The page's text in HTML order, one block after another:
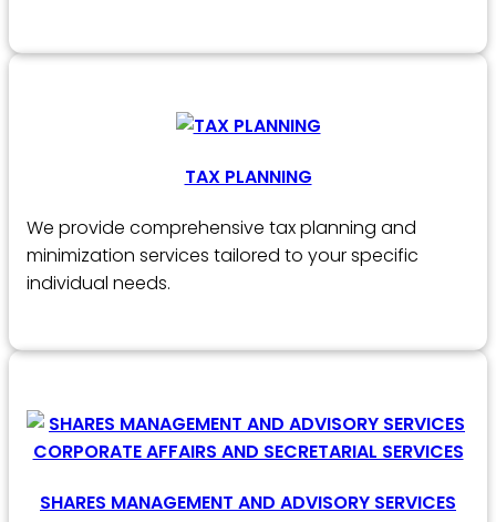
TAX PLANNING
We provide comprehensive tax planning and
minimization services tailored to your specific
individual needs.
SHARES MANAGEMENT AND ADVISORY SERVICES